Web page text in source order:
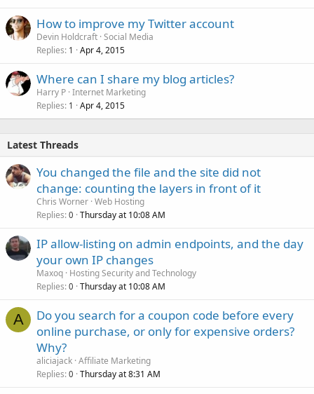
How to improve my Twitter account
Devin Holdcraft Social Media
Replies 1 Apr 4, 2015
Where can I share my blog articles?
Harry P Internet Marketing
Replies 1 Apr 4, 2015
Latest Threads
You changed the file and the site did not
change: counting the layers in front of it
Chris Worner Web Hosting
Replies 0 Thursday at 10:08 AM
IP allow-listing on admin endpoints, and the day
your own IP changes
Maxoq Hosting Security and Technology
Replies 0 Thursday at 10:08 AM
A
Do you search for a coupon code before every
online purchase, or only for expensive orders?
Why?
aliciajack Affiliate Marketing
Replies 0 Thursday at 8:31 AM